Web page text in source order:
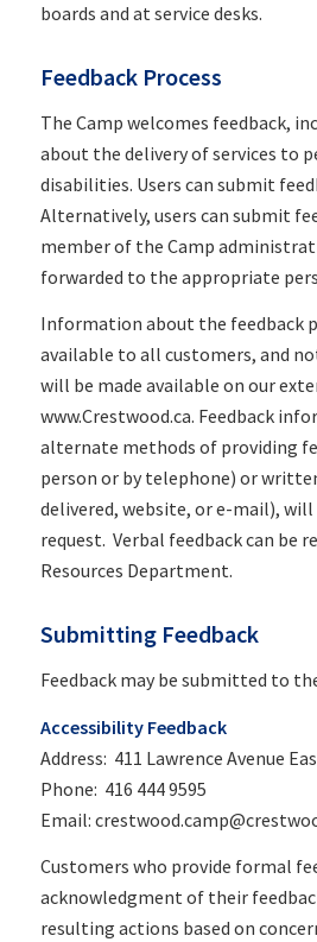
boards and at service desks.
Feedback Process
The Camp welcomes feedback,
about the delivery of services to
disabilities. Users can submit
Alternatively, users can submit
member of the Camp
forwarded to the appropriate
Information about the feedback
available to all customers, and
will be made available on our
www.Crestwood.ca. Feedback
alternate methods of providing
person or by telephone) or
delivered, website, or e-mail),
request. Verbal feedback can be
Resources Department.
Submitting Feedback
Feedback may be submitted to
Accessibility Feedback
Address: 411 Lawrence Avenue
Phone: 416 444 9595
Email:
Customers who provide formal
acknowledgment of their
resulting actions based on